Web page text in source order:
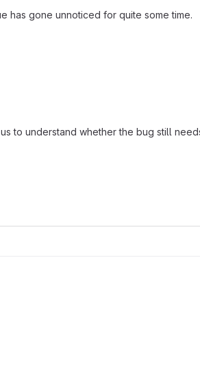
has gone unnoticed for quite some time.
to understand whether the bug still